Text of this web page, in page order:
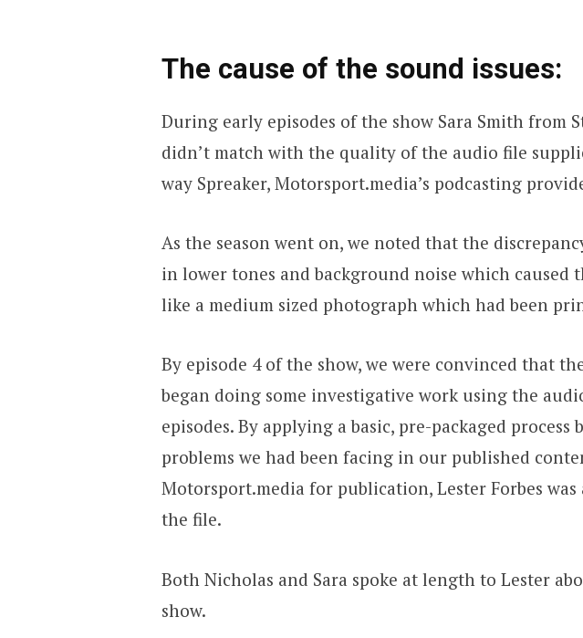
The cause of the sound issues:
During early episodes of the show Sara Smith
didn’t match with the quality of the audio file
way Spreaker, Motorsport.media’s podcasting
As the season went on, we noted that the
in lower tones and background noise which caused
like a medium sized photograph which had been
By episode 4 of the show, we were convinced that
began doing some investigative work using the
episodes. By applying a basic, pre-packaged
problems we had been facing in our published
Motorsport.media for publication, Lester Forbes
the file.
Both Nicholas and Sara spoke at length to Lester
show.